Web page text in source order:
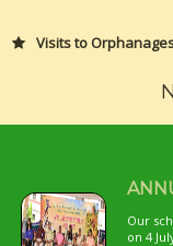
Visits to
Our
on 4